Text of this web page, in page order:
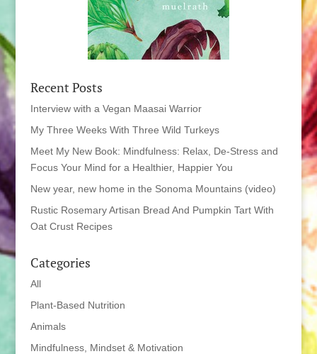
Recent Posts
Interview with a Vegan Maasai Warrior
My Three Weeks With Three Wild Turkeys
Meet My New Book: Mindfulness: Relax, De-Stress and
Focus Your Mind for a Healthier, Happier You
New year, new home in the Sonoma Mountains (video)
Rustic Rosemary Artisan Bread And Pumpkin Tart With
Oat Crust Recipes
Categories
All
Plant-Based Nutrition
Animals
Mindfulness, Mindset & Motivation